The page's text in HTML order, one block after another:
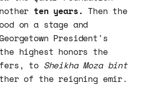
ten years. Then the
on a stage and
President's
highest honors the
to Sheikha Moza bint
of the reigning emir.